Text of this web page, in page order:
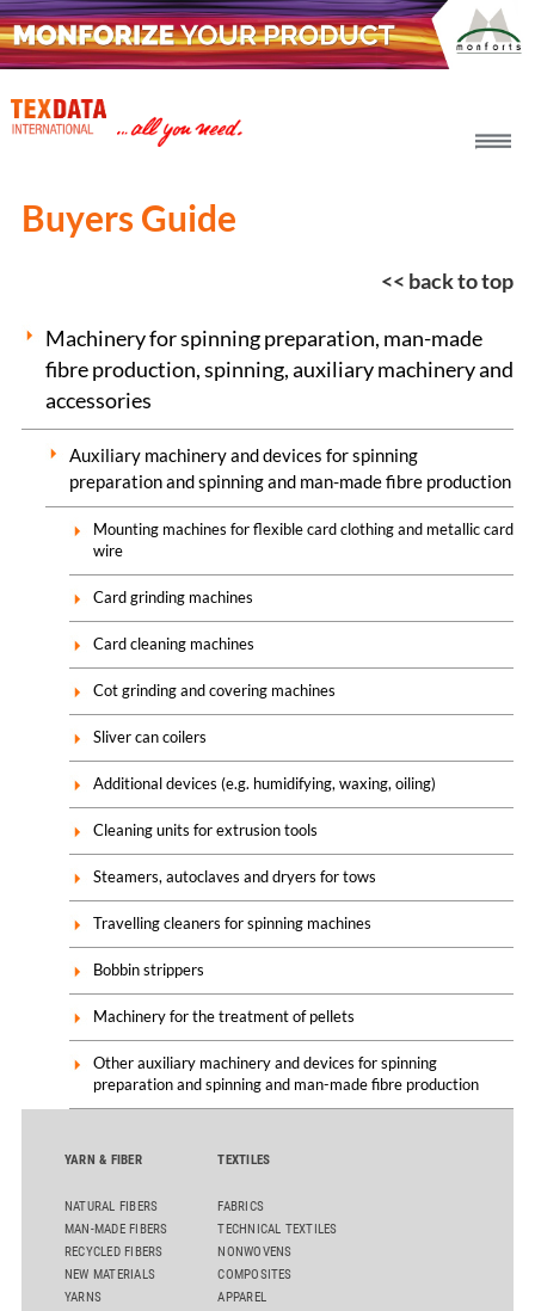
Buyers Guide
<< back to top
Machinery for spinning preparation, man-made
fibre production, spinning, auxiliary machinery and
accessories
Auxiliary machinery and devices for spinning
preparation and spinning and man-made fibre production
Mounting machines for flexible card clothing and metallic card
wire
Card grinding machines
Card cleaning machines
Cot grinding and covering machines
Sliver can coilers
Additional devices (e.g. humidifying, waxing, oiling)
Cleaning units for extrusion tools
Steamers, autoclaves and dryers for tows
Travelling cleaners for spinning machines
Bobbin strippers
Machinery for the treatment of pellets
Other auxiliary machinery and devices for spinning
preparation and spinning and man-made fibre production
YARN & FIBER
NATURAL FIBERS
MAN-MADE FIBERS
RECYCLED FIBERS
NEW MATERIALS
YARNS
TEXTILES
FABRICS
TECHNICAL TEXTILES
NONWOVENS
COMPOSITES
APPAREL